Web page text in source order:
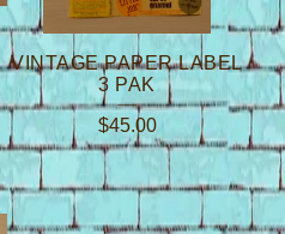
VINTAGE PAPER LABEL
3 PAK
$45.00